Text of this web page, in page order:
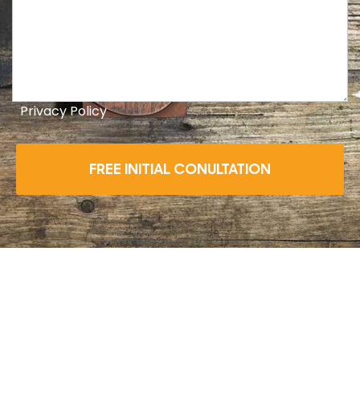
Privacy Policy
FREE INITIAL CONULTATION